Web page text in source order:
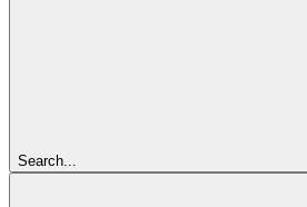
Search...